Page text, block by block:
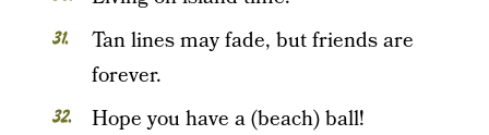
Tan lines may fade, but friends are
forever.
Hope you have a (beach) ball!